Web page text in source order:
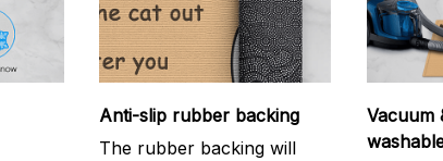
Anti-slip rubber backing
The rubber backing will
Vacuum